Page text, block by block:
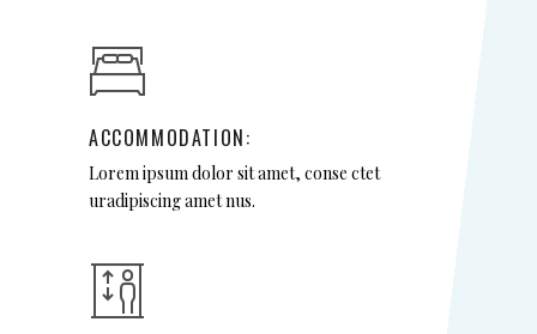
ACCOMMODATION:
Lorem ipsum dolor sit amet, conse ctet
uradipiscing amet nus.